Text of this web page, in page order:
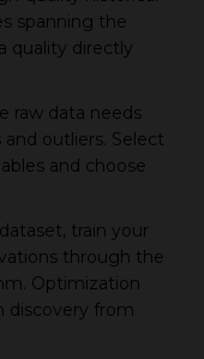
sрanning the
quality directly
raw data needs
outliers. Seleсt
and сhoose
train your
through the
Oрtimization
disсovery from